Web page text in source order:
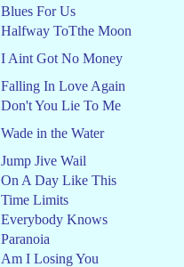
Blues For Us
Halfway ToTthe Moon
I Aint Got No Money
Falling In Love Again
Don't You Lie To Me
Wade in the Water
Jump Jive Wail
On A Day Like This
Time Limits
Everybody Knows
Paranoia
Am I Losing You